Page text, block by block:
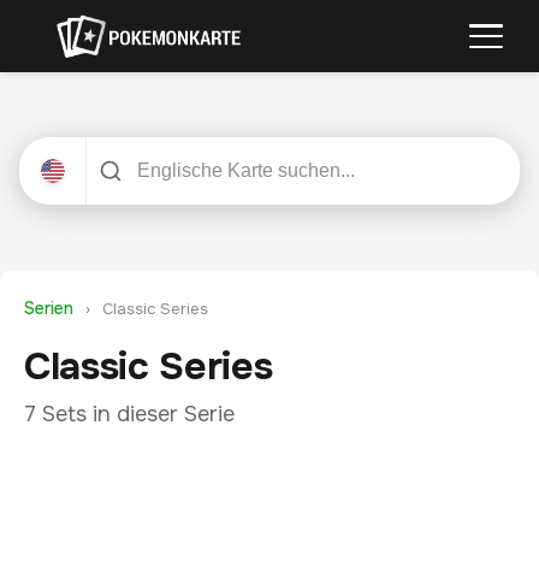
Serien › Classic Series
Classic Series
7 Sets in dieser Serie